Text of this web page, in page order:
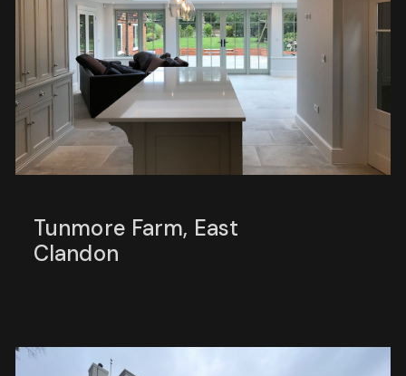
Tunmore Farm, East
Clandon